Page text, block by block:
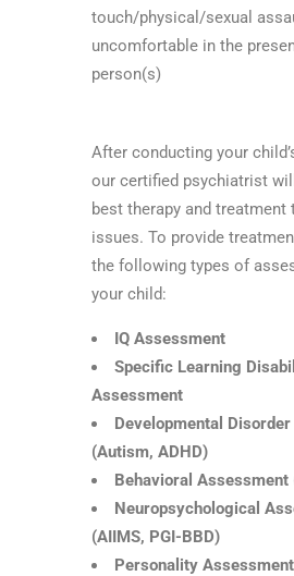
touch/physical/sexual
uncomfortable in the
person(s)
After conducting your
our certified psychiatrist
best therapy and treatment
issues. To provide
the following types of
your child:
IQ Assessment
Specific Learning
Assessment
Developmental
(Autism, ADHD)
Behavioral Assessment
Neuropsychological
(AIIMS, PGI-BBD)
Personality Assessment